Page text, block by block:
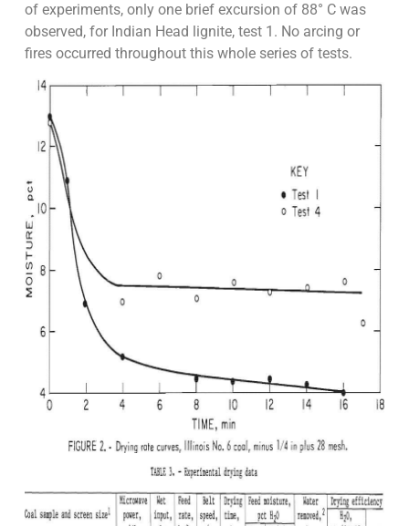
of experiments, only one brief excursion of 88° C was
observed, for Indian Head lignite, test 1. No arcing or
fires occurred throughout this whole series of tests.